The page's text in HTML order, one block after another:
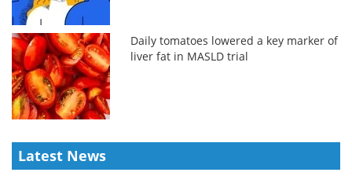
Daily tomatoes lowered a key marker of
liver fat in MASLD trial
Latest News